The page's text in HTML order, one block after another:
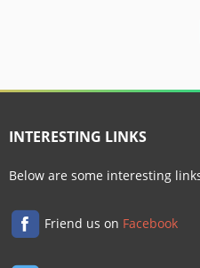
INTERESTING LINKS
Below are some interesting
Friend us on Facebook